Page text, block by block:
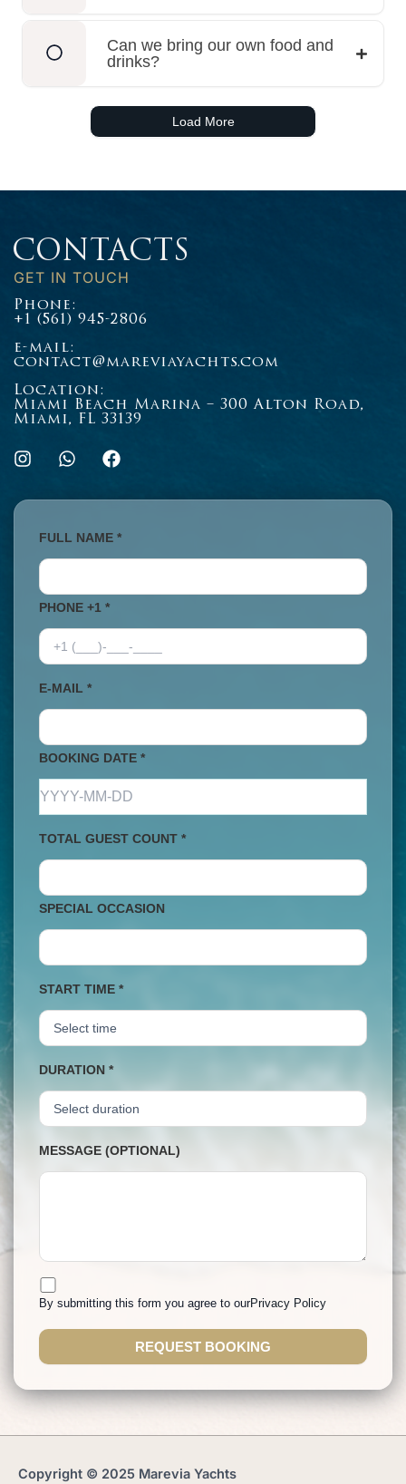
Can we bring our own food and
drinks?
Load More
CONTACTS
GET IN TOUCH
Phone:
+1 (561) 945-2806
e-mail:
contact@mareviayachts.com
Location:
Miami Beach Marina – 300 Alton Road,
Miami, FL 33139
I
n
t
W
h
t
a
p
F
a
e
o
o
FULL NAME *
PHONE +1 *
E-MAIL *
BOOKING DATE *
TOTAL GUEST COUNT *
SPECIAL OCCASION
START TIME *
DURATION *
MESSAGE (OPTIONAL)
By submitting this form you agree to ourPrivacy Policy
Copyright © 2025 Marevia Yachts